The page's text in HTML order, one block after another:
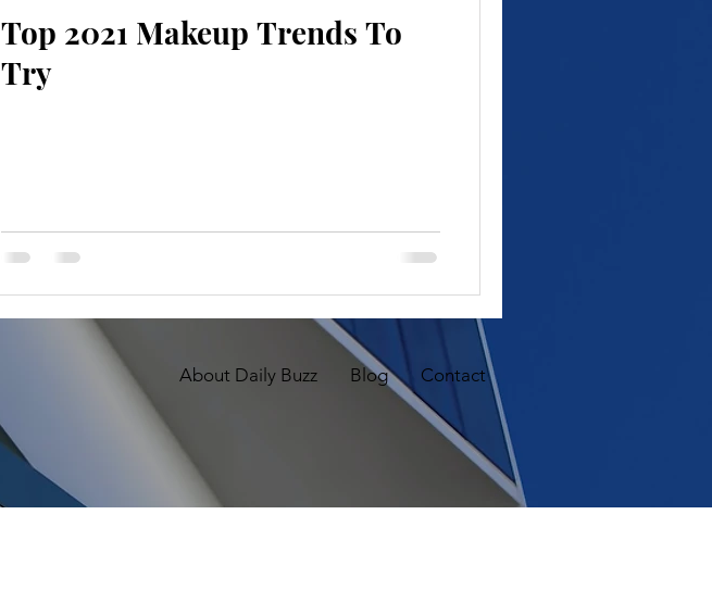
Top 2021 Makeup Trends To
Try
About Daily Buzz Blog Contact